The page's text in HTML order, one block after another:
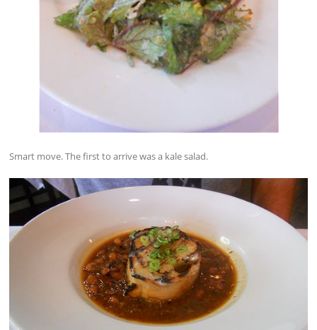
Smart move. The first to arrive was a kale salad.